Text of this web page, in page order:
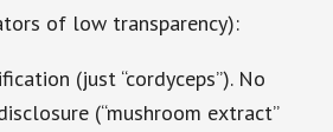
of low transparency):
(just “cordyceps”). No
(“mushroom extract”